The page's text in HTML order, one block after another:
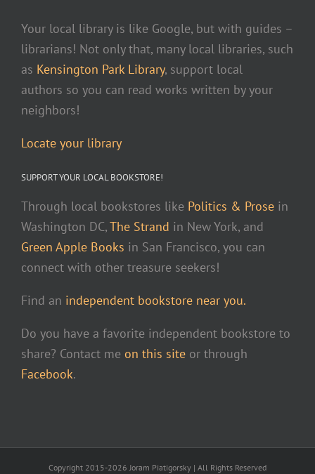
Your local library is like Google, but with guides –
librarians! Not only that, many local libraries, such
as Kensington Park Library, support local
authors so you can read works written by your
neighbors!
Locate your library
SUPPORT YOUR LOCAL BOOKSTORE!
Through local bookstores like Politics & Prose in
Washington DC,The Strand in New York, and
Green Apple Books in San Francisco, you can
connect with other treasure seekers!
Find an independent bookstore near you.
Do you have a favorite independent bookstore to
share? Contact me on this site or through
Facebook.
Copyright 2015-2026 Joram Piatigorsky | All Rights Reserved